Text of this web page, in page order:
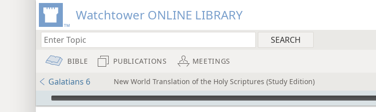
Watchtower ONLINE LIBRARY
BIBLE PUBLICATIONS MEETINGS
Galatians 6 New World Translation of the Holy Scriptures (Study Edition)
mejs.audio-player